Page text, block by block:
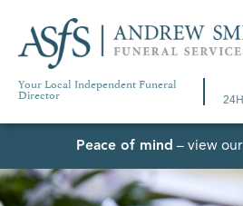
Your Local Independent Funeral
Director
Peace of mind – view